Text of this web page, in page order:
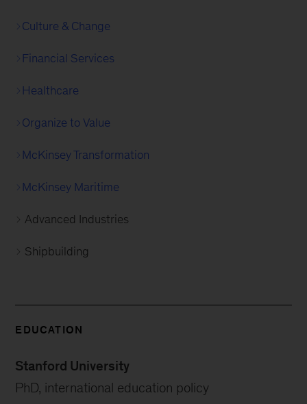
Culture & Change
Financial Services
Healthcare
Organize to Value
McKinsey Transformation
McKinsey Maritime
Advanced Industries
Shipbuilding
EDUCATION
Stanford University
PhD, international education policy